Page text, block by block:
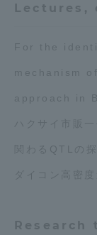
Lectures,
For the
mechanism
approach in
ハクサイ市販
関わるQTLの探
ダイコン高密